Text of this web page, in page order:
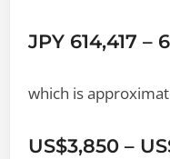
JPY 614,417 –
which is
US$3,850 –